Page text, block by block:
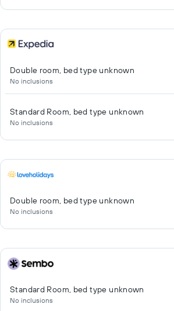
Double room, bed type unknown
No inclusions
Standard Room, bed type unknown
No inclusions
Double room, bed type unknown
No inclusions
Standard Room, bed type unknown
No inclusions